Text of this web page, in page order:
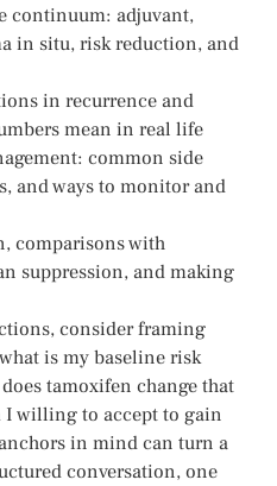
continuum: adjuvant,
in situ, risk reduction, and
in recurrence and
mean in real life
common side
and ways to monitor and
comparisons with
suppression, and making
consider framing
is my baseline risk
tamoxifen change that
I willing to accept to gain
in mind can turn a
conversation, one